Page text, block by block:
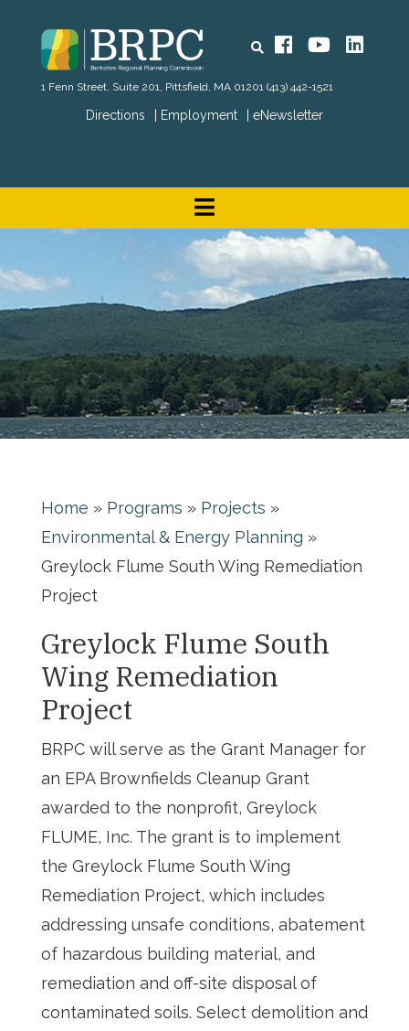
Directions Employment eNewsletter
Search FacebookYouTube
1 Fenn Street, Suite 201, Pittsfield, MA 01201 (413) 442-1521
Home » Programs » Projects »
Environmental & Energy Planning »
Greylock Flume South Wing Remediation
Project
Greylock Flume South
Wing Remediation
Project
BRPC will serve as the Grant Manager for
an EPA Brownfields Cleanup Grant
awarded to the nonprofit, Greylock
FLUME, Inc. The grant is to implement
the Greylock Flume South Wing
Remediation Project, which includes
addressing unsafe conditions, abatement
of hazardous building material, and
remediation and off-site disposal of
contaminated soils. Select demolition and